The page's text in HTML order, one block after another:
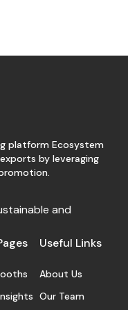
platform Ecosystem
by leveraging
and
Useful Links
About Us
Our Team